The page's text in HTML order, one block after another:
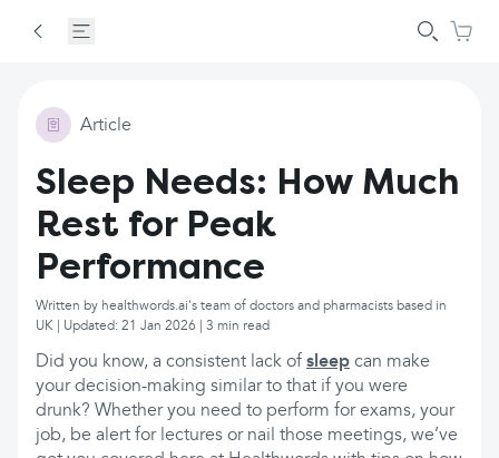
Article
Sleep Needs: How Much
Rest for Peak
Performance
Written by healthwords.ai's team of doctors and pharmacists based in
UK | Updated: 21 Jan 2026 | 3 min read
Did you know, a consistent lack of sleep can make
your decision-making similar to that if you were
drunk? Whether you need to perform for exams, your
job, be alert for lectures or nail those meetings, we’ve